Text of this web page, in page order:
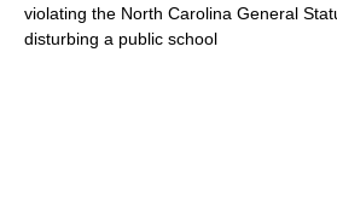
violating the North Carolina General
disturbing a public school